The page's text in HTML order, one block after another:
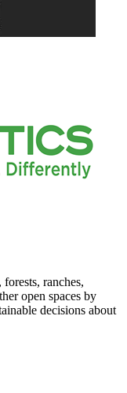
ranches,
open spaces by
decisions about